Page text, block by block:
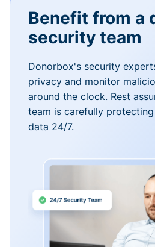
Benefit from a
security team
Donorbox's security
privacy and monitor
around the clock. Rest
team is carefully
data 24/7.